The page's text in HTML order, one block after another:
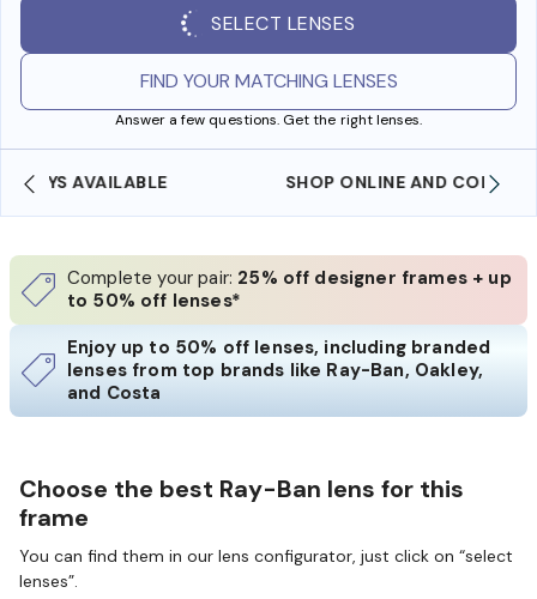
SELECT LENSES
FIND YOUR MATCHING LENSES
Answer a few questions. Get the right lenses.
SHOP ONLINE AND COLLECT IN STORE
Complete your pair: 25% off designer frames + up
to 50% off lenses*
Enjoy up to 50% off lenses, including branded
lenses from top brands like Ray-Ban, Oakley,
and Costa
Choose the best Ray-Ban lens for this
frame
You can find them in our lens configurator, just click on “select
lenses”.